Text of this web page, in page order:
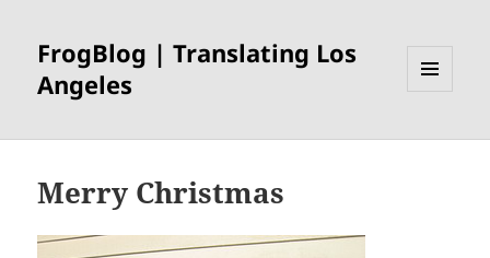
FrogBlog | Translating Los
Angeles
WIDGETS
Merry Christmas